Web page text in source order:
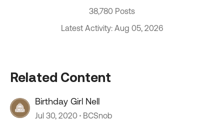
38,780 Posts
Latest Activity: Aug 05, 2026
Related Content
Birthday Girl Nell
Jul 30, 2020 BCSnob